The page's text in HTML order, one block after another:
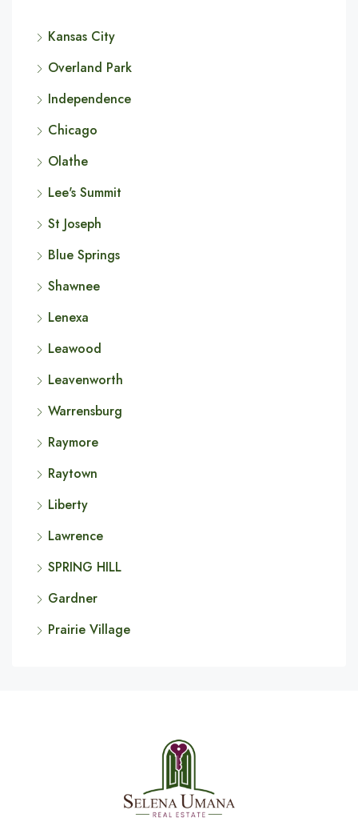
Kansas City
Overland Park
Independence
Chicago
Olathe
Lee's Summit
St Joseph
Blue Springs
Shawnee
Lenexa
Leawood
Leavenworth
Warrensburg
Raymore
Raytown
Liberty
Lawrence
SPRING HILL
Gardner
Prairie Village